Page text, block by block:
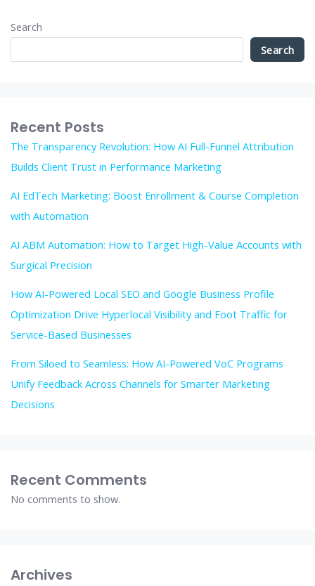
Search
Search
Recent Posts
The Transparency Revolution: How AI Full-Funnel Attribution
Builds Client Trust in Performance Marketing
AI EdTech Marketing: Boost Enrollment & Course Completion
with Automation
AI ABM Automation: How to Target High-Value Accounts with
Surgical Precision
How AI-Powered Local SEO and Google Business Profile
Optimization Drive Hyperlocal Visibility and Foot Traffic for
Service-Based Businesses
From Siloed to Seamless: How AI-Powered VoC Programs
Unify Feedback Across Channels for Smarter Marketing
Decisions
Recent Comments
No comments to show.
Archives